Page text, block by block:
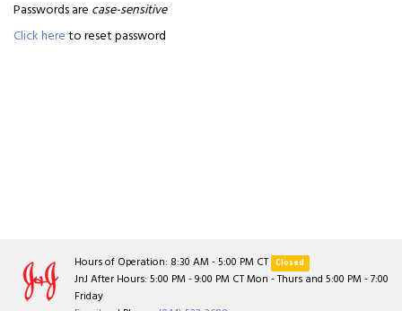
Passwords are case-sensitive
Click here to reset password
Hours of Operation: 8:30 AM - 5:00 PM CT Closed
JnJ After Hours: 5:00 PM - 9:00 PM CT Mon - Thurs and 5:00 PM - 7:00
Friday